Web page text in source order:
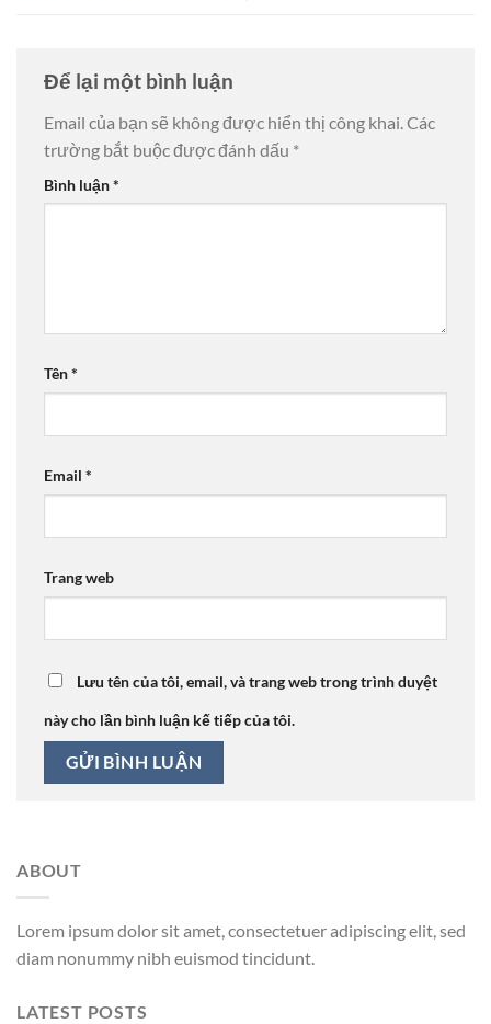
Để lại một bình luận
Email của bạn sẽ không được hiển thị công khai. Các
trường bắt buộc được đánh dấu *
Bình luận*
Tên*
Email *
Trang web
Lưu tên của tôi, email, và trang web trong trình duyệt
này cho lần bình luận kế tiếp của tôi.
ABOUT
Lorem ipsum dolor sit amet, consectetuer adipiscing elit, sed
diam nonummy nibh euismod tincidunt.
LATEST POSTS